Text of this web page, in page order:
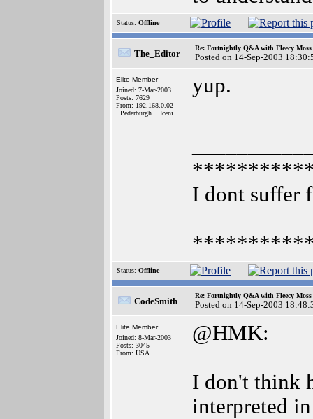
Status: Offline
The_Editor
Re: Fortnightly Q&A with Fleecy Moss
Posted on 14-Sep-2003
Elite Member
Joined: 7-Mar-2003
Posts: 7629
From: 192.168.0.02
..Pederburgh .. Iceni
yup.
I dont suffer
Status: Offline
CodeSmith
Re: Fortnightly Q&A with Fleecy Moss
Posted on 14-Sep-2003
Elite Member
Joined: 8-Mar-2003
Posts: 3045
From: USA
@HMK:
I don't think
interpreted